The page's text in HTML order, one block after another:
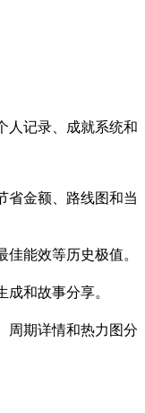
人记录、成就系统和
省金额、路线图和当
能效等历史极值。
和故事分享。
周期详情和热力图分